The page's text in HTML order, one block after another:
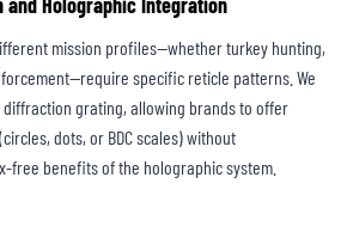
mission profiles—whether turkey hunting,
specific reticle patterns. We
grating, allowing brands to offer
dots, or BDC scales) without
free benefits of the holographic system.